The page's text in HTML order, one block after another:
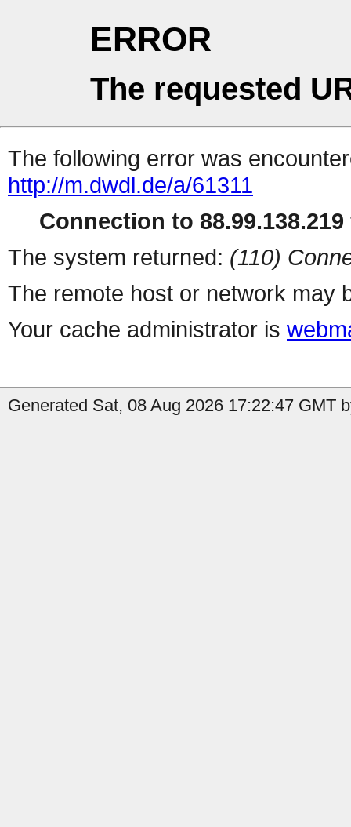
ERROR
The requested
The following error was
http://m.dwdl.de/a/61311
Connection to
The system returned: (110)
The remote host or network may
Your cache administrator is
Generated Sat, 08 Aug 2026 17:22:47 GMT